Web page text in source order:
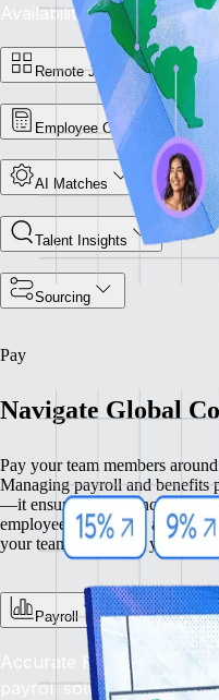
Availability: Now
Remote Jobs Board
Employee Cost Calculator
AI Matches
Talent Insights
Sourcing
Pay
Navigate Global
Pay your team members
Managing payroll and benefits
—it ensures compliance and
employee satisfaction and
your team happy and your
Payroll
Accurate Pay, On Time,
payroll solution for